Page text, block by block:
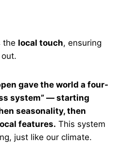
the local touch, ensuring
gave the world a four-
system” — starting
seasonality, then
features. This system
just like our climate.